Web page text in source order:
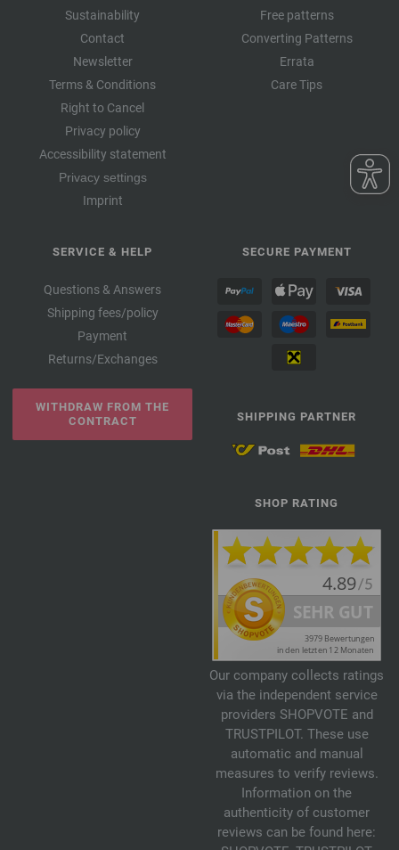
Sustainability
Contact
Newsletter
Terms & Conditions
Right to Cancel
Privacy policy
Accessibility statement
Privacy settings
Imprint
Free patterns
Converting Patterns
Errata
Care Tips
SERVICE & HELP
Questions & Answers
Shipping fees/policy
Payment
Returns/Exchanges
WITHDRAW FROM THE
CONTRACT
SECURE PAYMENT
SHIPPING PARTNER
SHOP RATING
Our company collects ratings
via the independent service
providers SHOPVOTE and
TRUSTPILOT. These use
automatic and manual
measures to verify reviews.
Information on the
authenticity of customer
reviews can be found here: